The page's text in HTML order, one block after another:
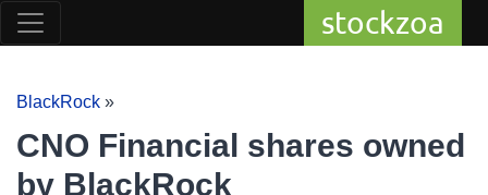
stockzoa
BlackRock »
CNO Financial shares owned
by BlackRock